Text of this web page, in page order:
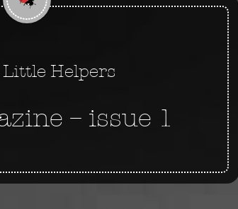
Little Helpers
– issue 1